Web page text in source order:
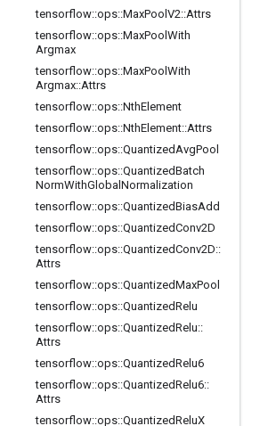
tensorflow::ops::MaxPool V2::Attrs
tensorflow::ops::MaxPool With
Argmax
tensorflow::ops::MaxPool With
Argmax::Attrs
tensorflow::ops::NthElement
tensorflow::ops::NthElement::Attrs
tensorflow::ops::QuantizedAvgPool
tensorflow::ops::QuantizedBatch
NormWithGlobal Normalization
tensorflow::ops::QuantizedBiasAdd
tensorflow::ops::QuantizedConv2D
tensorflow::ops::QuantizedConv2D::
Attrs
tensorflow::ops::QuantizedMaxPool
tensorflow::ops::QuantizedRelu
tensorflow::ops::QuantizedRelu::
Attrs
tensorflow::ops::QuantizedRelu6
tensorflow::ops::QuantizedRelu6::
Attrs
tensorflow::ops::QuantizedReluX